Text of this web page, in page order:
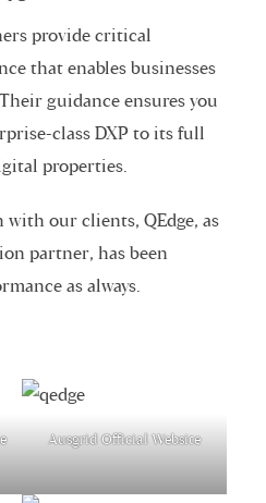
provide critical
that enables businesses
guidance ensures you
class DXP to its full
properties.
our clients, QEdge, as
partner, has been
as always.
Ausgrid Official Website